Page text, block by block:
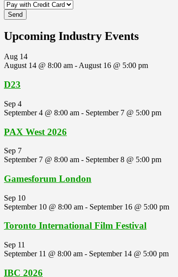
Upcoming Industry Events
Aug 14
August 14 @ 8:00 am -August 16 @ 5:00 pm
D23
Sep 4
September 4 @ 8:00 am - September 7 @ 5:00 pm
PAX West 2026
Sep 7
September 7 @ 8:00 am - September 8 @ 5:00 pm
Gamesforum London
Sep 10
September 10 @ 8:00 am - September 16 @ 5:00 pm
Toronto International Film Festival
Sep 11
September 11 @ 8:00 am - September 14 @ 5:00 pm
IBC 2026